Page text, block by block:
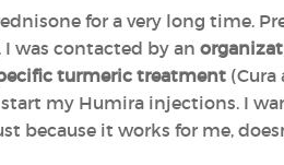
for a very long time.
was contacted by an
turmeric treatment (Cura
my Humira injections. I
because it works for me,